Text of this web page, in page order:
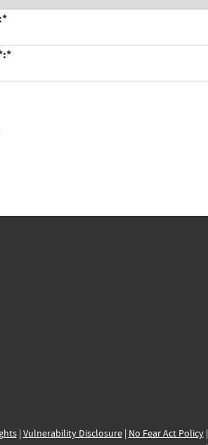
| Vulnerability Disclosure| No Fear Act Policy|